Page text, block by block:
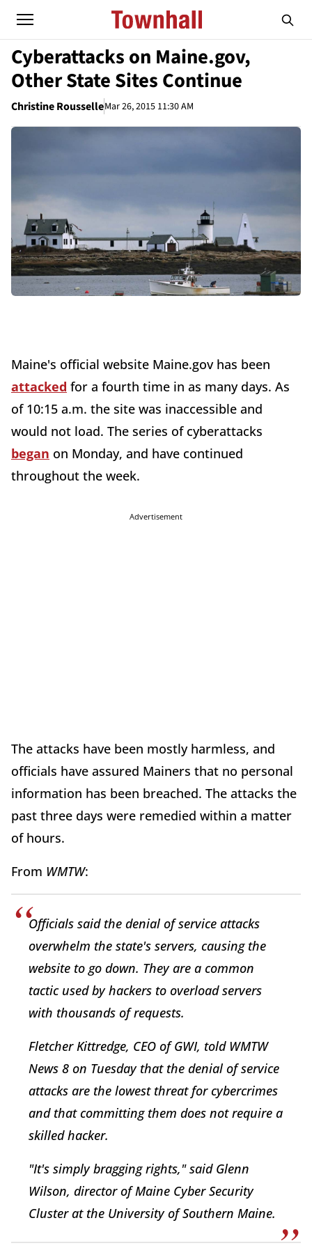
Cyberattacks on Maine.gov,
Other State Sites Continue
Christine RousselleMar 26, 2015 11:30 AM
Maine's official website Maine.gov has been
attacked for a fourth time in as many days. As
of 10:15 a.m. the site was inaccessible and
would not load. The series of cyberattacks
began on Monday, and have continued
throughout the week.
Advertisement
The attacks have been mostly harmless, and
officials have assured Mainers that no personal
information has been breached. The attacks the
past three days were remedied within a matter
of hours.
From WMTW:
Officials said the denial of service attacks
overwhelm the state's servers, causing the
website to go down. They are a common
tactic used by hackers to overload servers
with thousands of requests.
Fletcher Kittredge, CEO of GWI, told WMTW
News 8 on Tuesday that the denial of service
attacks are the lowest threat for cybercrimes
and that committing them does not require a
skilled hacker.
"It's simply bragging rights," said Glenn
Wilson, director of Maine Cyber Security
Cluster at the University of Southern Maine.